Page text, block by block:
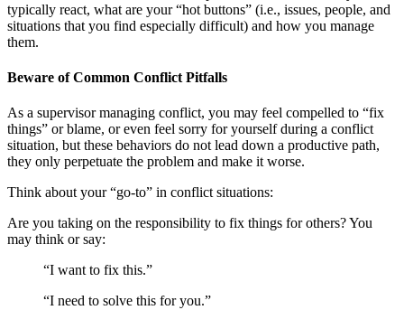
typically react, what are your “hot buttons” (i.e., issues, people, and
situations that you find especially difficult) and how you manage
them.
Beware of Common Conflict Pitfalls
As a supervisor managing conflict, you may feel compelled to “fix
things” or blame, or even feel sorry for yourself during a conflict
situation, but these behaviors do not lead down a productive path,
they only perpetuate the problem and make it worse.
Think about your “go-to” in conflict situations:
Are you taking on the responsibility to fix things for others? You
may think or say:
“I want to fix this.”
“I need to solve this for you.”